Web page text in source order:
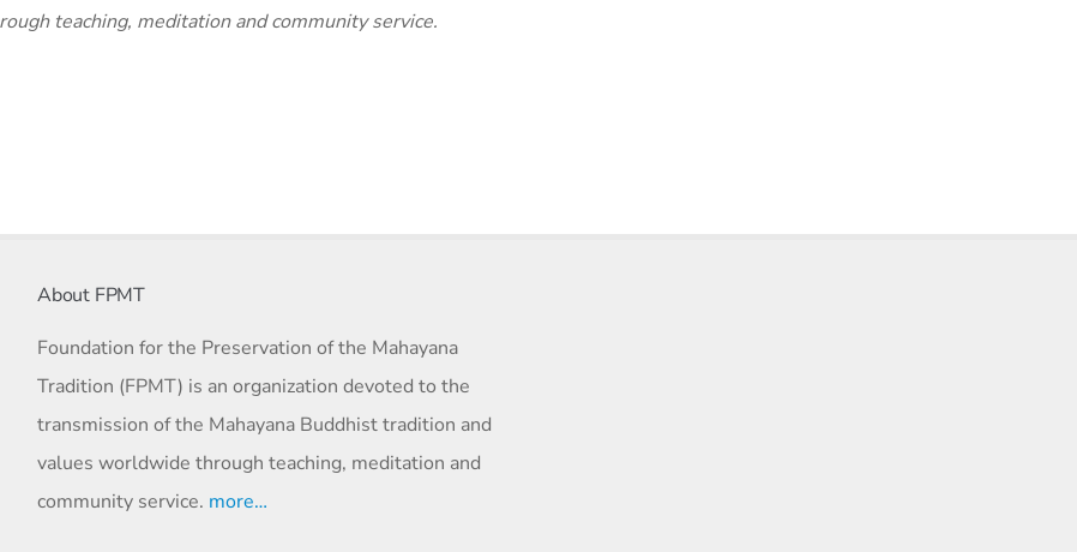
teaching, meditation and community service.
About FPMT
Foundation for the Preservation of the Mahayana
Tradition (FPMT) is an organization devoted to the
transmission of the Mahayana Buddhist tradition and
values worldwide through teaching, meditation and
community service. more…